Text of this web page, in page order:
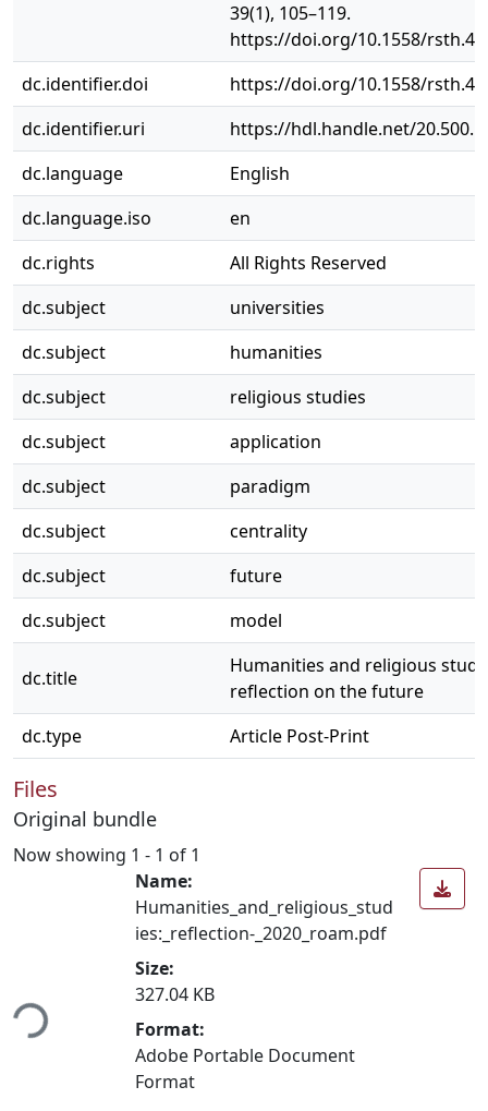
39(1), 105–119.
https://doi.org/10.1558/
dc.identifier.doi
https://doi.org/10.1558/
dc.identifier.uri
https://hdl.handle.net/
dc.language
English
dc.language.iso
en
dc.rights
All Rights Reserved
dc.subject
universities
dc.subject
humanities
dc.subject
religious studies
dc.subject
application
dc.subject
paradigm
dc.subject
centrality
dc.subject
future
dc.subject
model
dc.title
Humanities and religious
reflection on the future
dc.type
Article Post-Print
Files
Original bundle
Now showing 1 - 1 of 1
Name:
Humanities_and_religious_stud
ies:_reflection-_2020_roam.pdf
Size:
327.04 KB
Format:
Adobe Portable Document
Format